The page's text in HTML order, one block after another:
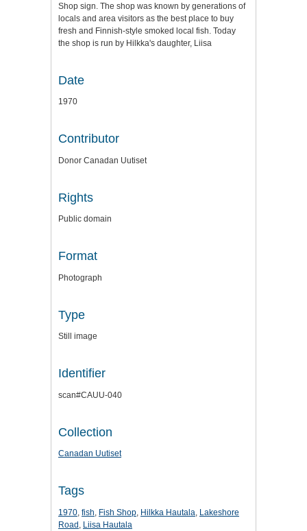
Shop sign. The shop was known by generations of
locals and area visitors as the best place to buy
fresh and Finnish-style smoked local fish. Today
the shop is run by Hilkka's daughter, Liisa
Date
1970
Contributor
Donor Canadan Uutiset
Rights
Public domain
Format
Photograph
Type
Still image
Identifier
scan#CAUU-040
Collection
Canadan Uutiset
Tags
1970, fish, Fish Shop, Hilkka Hautala, Lakeshore
Road, Liisa Hautala